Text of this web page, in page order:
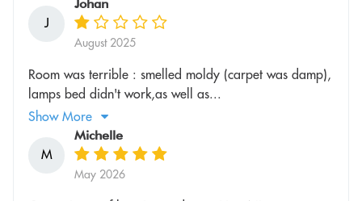
J
Johan
August 2025
Room was terrible : smelled moldy (carpet was damp),
lamps bed didn't work,as well as...
Show More
M
Michelle
May 2026